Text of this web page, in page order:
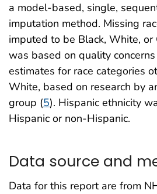
a model-based, single,
imputation method. Missing
imputed to be Black, White, or
was based on quality
estimates for race categories
White, based on research by
group (5). Hispanic ethnicity
Hispanic or non-Hispanic.
Data source and
Data for this report are from